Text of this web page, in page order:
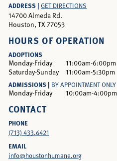
ADDRESS | GET DIRECTIONS
14700 Almeda Rd.
Houston, TX 77053
HOURS OF OPERATION
ADOPTIONS
Monday-Friday
11:00am-6:00pm
Saturday-Sunday
11:00am-5:30pm
ADMISSIONS | BY APPOINTMENT ONLY
Monday-Friday 10:00am-4:00pm
CONTACT
PHONE
(713) 433.6421
EMAIL
info@houstonhumane.org